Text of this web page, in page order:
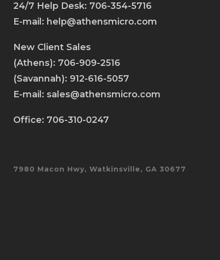
24/7 Help Desk: 706-354-5716
E-mail: help@athensmicro.com
New Client Sales
(Athens): 706-909-2516
(Savannah): 912-616-5057
E-mail: sales@athensmicro.com
Office: 706-310-0247
7980 Macon Hwy, Watkinsville, GA 30677